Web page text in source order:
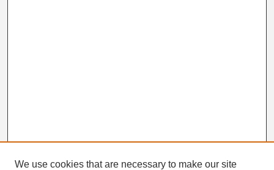
We use cookies that are necessary to make our site